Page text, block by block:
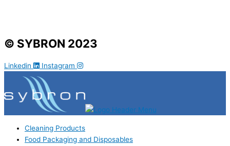
© SYBRON 2023
Linkedin Instagram
Cleaning Products
Food Packaging and Disposables